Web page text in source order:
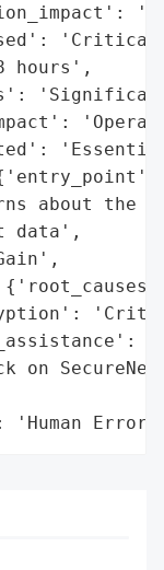
hours',
about
data',
on